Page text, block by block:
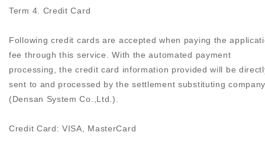
Term 4. Credit Card
Following credit cards are accepted when paying the
fee through this service. With the automated payment
processing, the credit card information provided will be
sent to and processed by the settlement substituting
(Densan System Co.,Ltd.).
Credit Card: VISA, MasterCard